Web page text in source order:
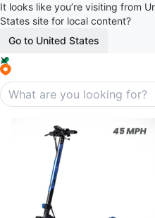
It looks like you’re visiting from
States site for local content?
Go to United States